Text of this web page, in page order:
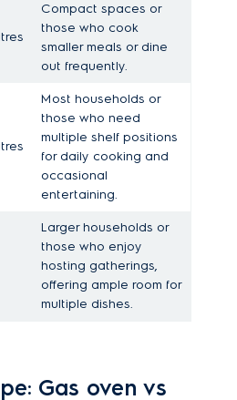
Compact spaces or
those who cook
smaller meals or dine
out frequently.
Most households or
those who need
multiple shelf positions
for daily cooking and
occasional
entertaining.
Larger households or
those who enjoy
hosting gatherings,
offering ample room for
multiple dishes.
Gas oven vs